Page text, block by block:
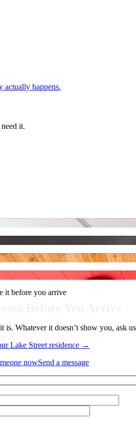
actually happens.
it.
it before you arrive
Before You Arrive
Whatever it doesn’t show you, ask
Lake Street residence →
nowSend a message